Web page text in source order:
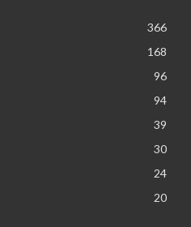
366
168
96
94
39
30
24
20